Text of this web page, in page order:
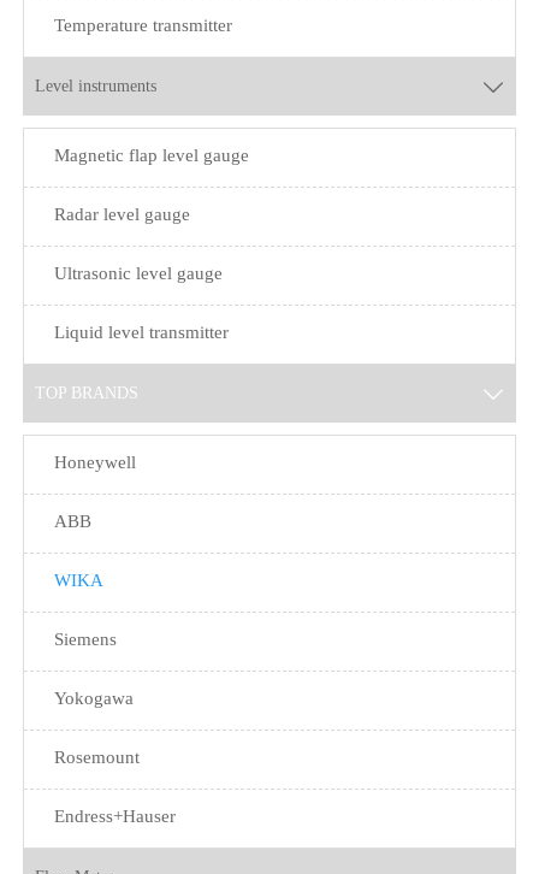
Temperature transmitter
Level instruments 
Magnetic flap level gauge
Radar level gauge
Ultrasonic level gauge
Liquid level transmitter
TOP BRANDS 
Honeywell
ABB
WIKA
Siemens
Yokogawa
Rosemount
Endress+Hauser